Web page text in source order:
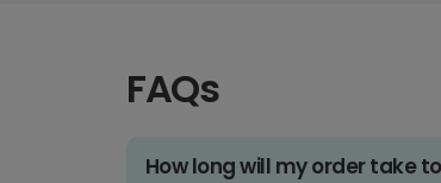
FAQs
How long will my order take